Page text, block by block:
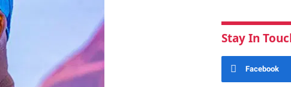
Stay In
Facebook